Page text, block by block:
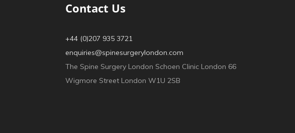
Contact Us
+44 (0)207 935 3721
enquiries@spinesurgerylondon.com
The Spine Surgery London Schoen Clinic London 66
Wigmore Street London W1U 2SB